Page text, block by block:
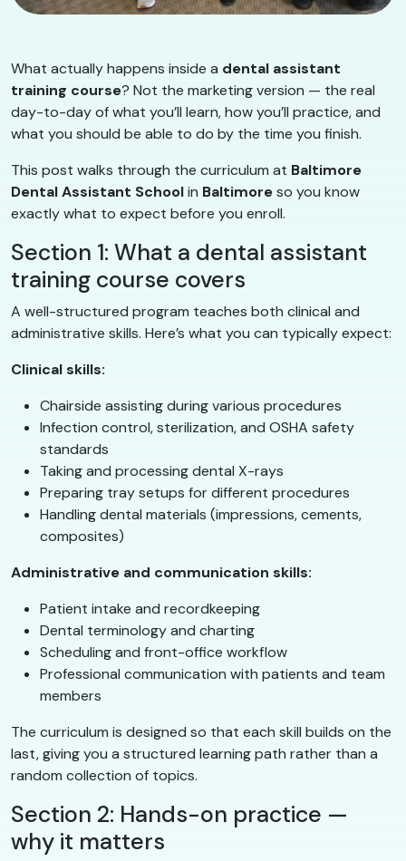
What actually happens inside a dental assistant
training course? Not the marketing version — the real
day-to-day of what you’ll learn, how you’ll practice, and
what you should be able to do by the time you finish.
This post walks through the curriculum at Baltimore
Dental Assistant Schoolin Baltimoreso you know
exactly what to expect before you enroll.
Section 1: What a dental assistant
training course covers
A well-structured program teaches both clinical and
administrative skills. Here’s what you can typically expect:
Clinical skills:
Chairside assisting during various procedures
Infection control, sterilization, and OSHA safety
standards
Taking and processing dental X-rays
Preparing tray setups for different procedures
Handling dental materials (impressions, cements,
composites)
Administrative and communication skills:
Patient intake and recordkeeping
Dental terminology and charting
Scheduling and front-office workflow
Professional communication with patients and team
members
The curriculum is designed so that each skill builds on the
last, giving you a structured learning path rather than a
random collection of topics.
Section 2: Hands-on practice —
why it matters